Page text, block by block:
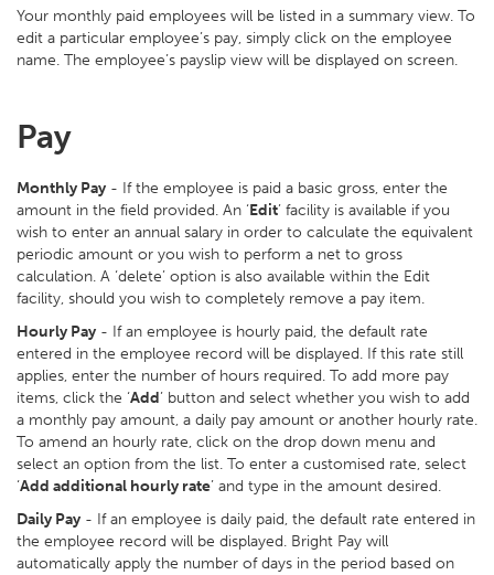
Your monthly paid employees will be listed in a summary view. To
edit a particular employee’s pay, simply click on the employee
name. The employee’s payslip view will be displayed on screen.
Pay
Monthly Pay - If the employee is paid a basic gross, enter the
amount in the field provided. An ‘Edit’ facility is available if you
wish to enter an annual salary in order to calculate the equivalent
periodic amount or you wish to perform a net to gross
calculation. A ‘delete’ option is also available within the Edit
facility, should you wish to completely remove a pay item.
Hourly Pay - If an employee is hourly paid, the default rate
entered in the employee record will be displayed. If this rate still
applies, enter the number of hours required. To add more pay
items, click the ‘Add’ button and select whether you wish to add
a monthly pay amount, a daily pay amount or another hourly rate.
To amend an hourly rate, click on the drop down menu and
select an option from the list. To enter a customised rate, select
‘Add additional hourly rate’ and type in the amount desired.
Daily Pay - If an employee is daily paid, the default rate entered in
the employee record will be displayed. Bright Pay will
automatically apply the number of days in the period based on